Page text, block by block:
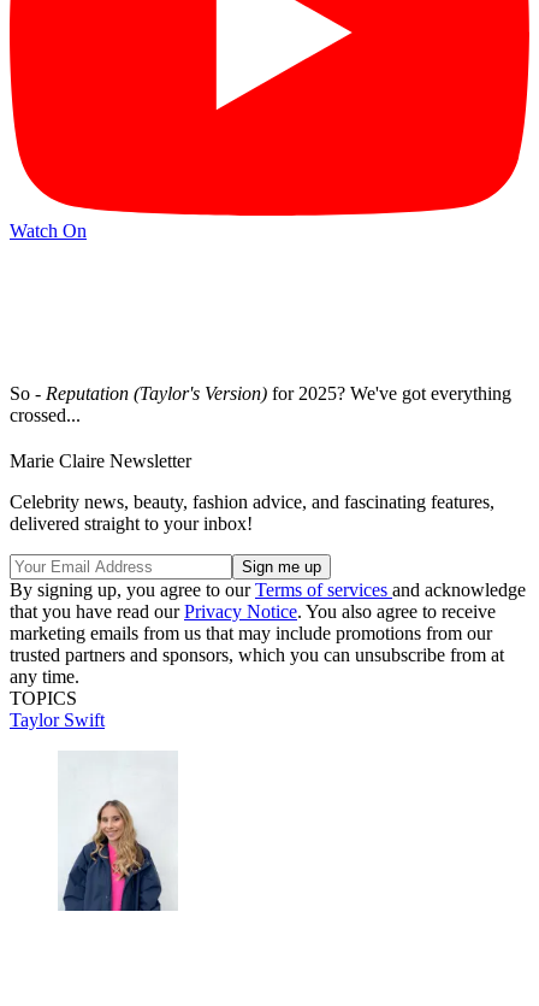
Watch On
So - Reputation (Taylor's Version) for 2025? We've got everything
crossed...
Marie Claire Newsletter
Celebrity news, beauty, fashion advice, and fascinating features,
delivered straight to your inbox!
By signing up, you agree to ourTerms of services and acknowledge
that you have read ourPrivacy Notice. You also agree to receive
marketing emails from us that may include promotions from our
trusted partners and sponsors, which you can unsubscribe from at
any time.
TOPICS
Taylor Swift